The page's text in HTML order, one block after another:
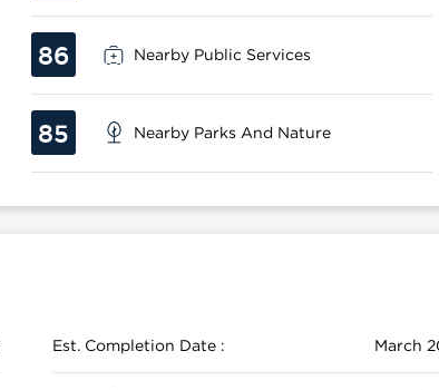
86 Nearby Public Services
85 Nearby Parks And Nature
Est. Completion Date : March